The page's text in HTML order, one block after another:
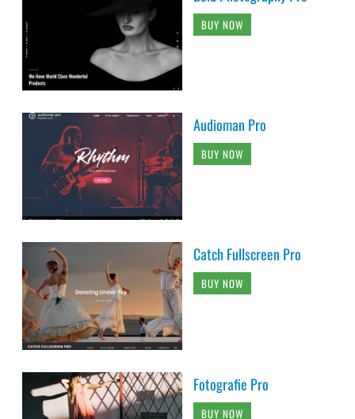
BUY NOW
Audioman Pro
BUY NOW
Catch Fullscreen Pro
BUY NOW
Fotografie Pro
BUY NOW